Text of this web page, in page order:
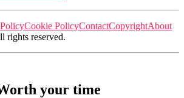
Cookie PolicyContactCopyrightAbout
rights reserved.
your time